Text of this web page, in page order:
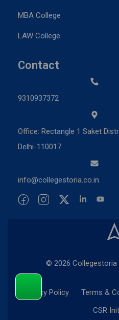
MBA College
LAW College
Contact
9310937372
Office: Rectangle 1 Saket
Delhi-110017
info@collegestoria.co.in
© 2026 Collegestoria
Privacy Policy Terms &
CSR